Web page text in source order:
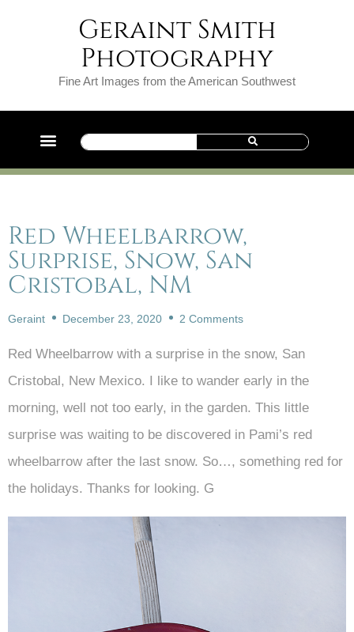
Geraint Smith
Photography
Fine Art Images from the American Southwest
Red Wheelbarrow,
Surprise, Snow, San
Cristobal, NM
Geraint December 23, 2020 2 Comments
Red Wheelbarrow with a surprise in the snow, San
Cristobal, New Mexico. I like to wander early in the
morning, well not too early, in the garden. This little
surprise was waiting to be discovered in Pami’s red
wheelbarrow after the last snow. So…, something red for
the holidays. Thanks for looking. G